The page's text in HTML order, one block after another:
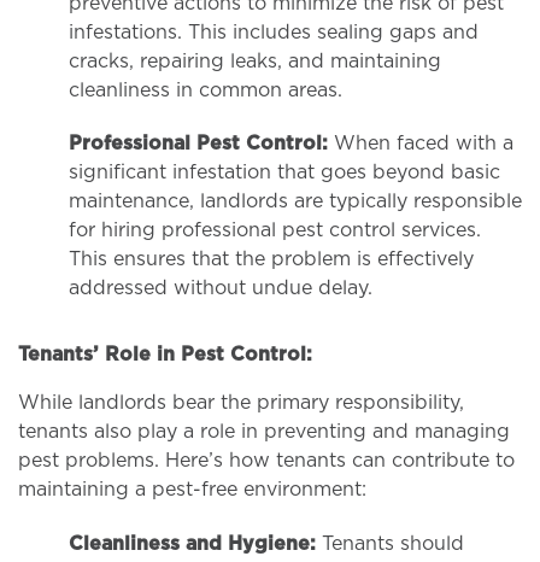
infestations. This includes sealing gaps and
cracks, repairing leaks, and maintaining
cleanliness in common areas.
Professional Pest Control: When faced with a
significant infestation that goes beyond basic
maintenance, landlords are typically responsible
for hiring professional pest control services.
This ensures that the problem is effectively
addressed without undue delay.
Tenants’ Role in Pest Control:
While landlords bear the primary responsibility,
tenants also play a role in preventing and managing
pest problems. Here’s how tenants can contribute to
maintaining a pest-free environment:
Cleanliness and Hygiene: Tenants should